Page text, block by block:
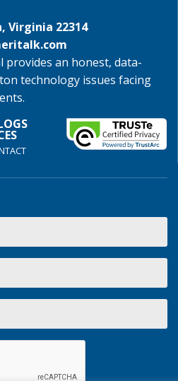
Virginia 22314
provides an honest, data-
technology issues facing